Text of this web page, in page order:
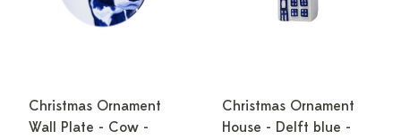
Christmas Ornament
Wall Plate - Cow -
Christmas Ornament
House - Delft blue -